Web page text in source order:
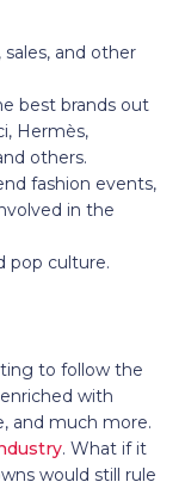
and other
best brands out
Hermès,
others.
fashion events,
in the
pop culture.
to follow the
with
and much more.
. What if it
would still rule